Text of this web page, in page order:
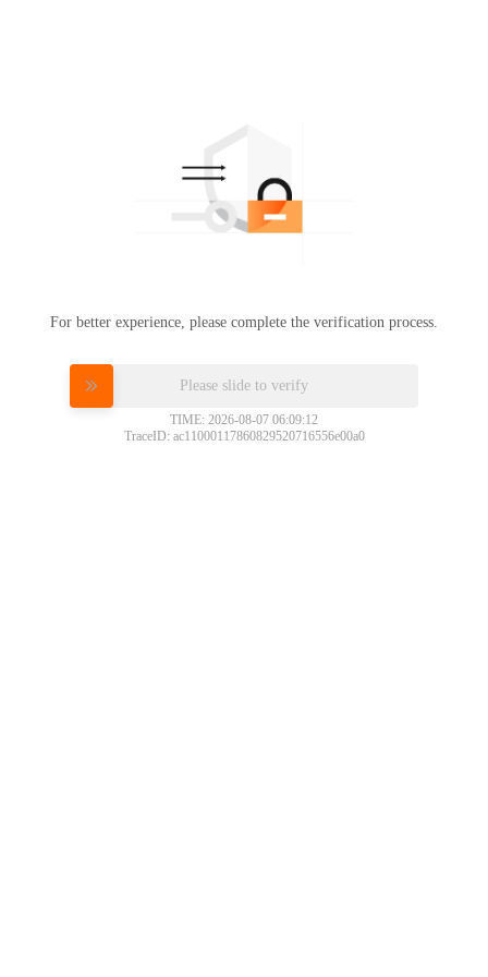
For better experience, please complete the verification process.
Please slide to verify
TIME: 2026-08-07 06:09:12
TraceID: ac11000117860829520716556e00a0